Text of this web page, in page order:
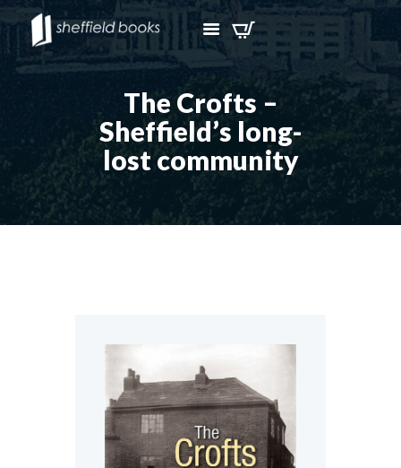
The Crofts –
Sheffield’s long-
lost community